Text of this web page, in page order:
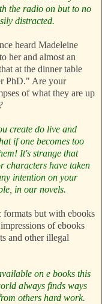
the radio on but to no
distracted.
heard Madeleine
her and almost an
at the dinner table
PhD." Are your
of what they are up
create do live and
if one becomes too
It's strange that
characters have taken
intention on your
in our novels.
formats but with ebooks
of ebooks
and other illegal
on e books this
always finds ways
others hard work.